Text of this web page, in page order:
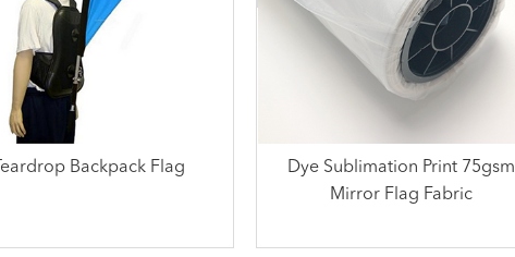
Teardrop Backpack Flag
Dye Sublimation Print 75gsm
Mirror Flag Fabric